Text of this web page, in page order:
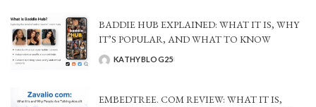
BADDIE HUB EXPLAINED: WHAT IT IS, WHY
IT’S POPULAR, AND WHAT TO KNOW
POSTED
KATHYBLOG25
EMBEDTREE. COM REVIEW: WHAT IT IS,